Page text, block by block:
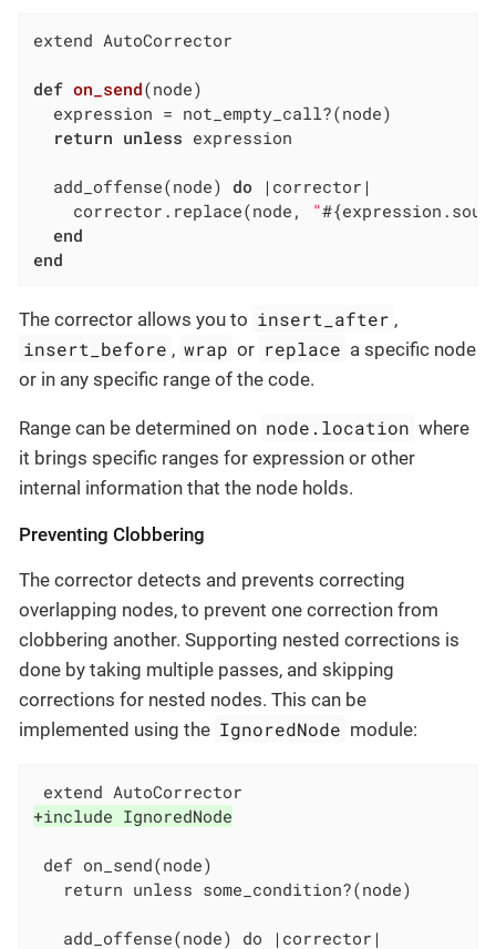
extend AutoCorrector
def on_send(node)
  expression = not_empty_call?(node)
return unless expression
  add_offense(node)
do
|corrector|
    corrector.replace(node,
"
end
end
The corrector allows you to insert_after ,
insert_before , wrap or replace a specific node
or in any specific range of the code.
Range can be determined on node.location where
it brings specific ranges for expression or other
internal information that the node holds.
Preventing Clobbering
The corrector detects and prevents correcting
overlapping nodes, to prevent one correction from
clobbering another. Supporting nested corrections is
done by taking multiple passes, and skipping
corrections for nested nodes. This can be
implemented using the IgnoredNode module:
+include IgnoredNode
def on_send(node)
   return unless some_condition?(node)